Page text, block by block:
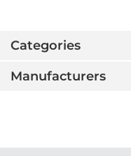
Categories
Manufacturers